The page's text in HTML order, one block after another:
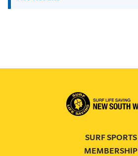
SURF SPORTS
MEMBERSHIP